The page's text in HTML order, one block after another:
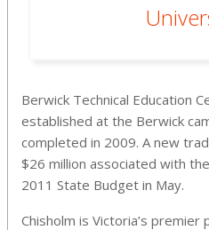
Berwick Technical Education
established at the Berwick
completed in 2009. A new
$26 million associated with
2011 State Budget in May.
Chisholm is Victoria’s premier